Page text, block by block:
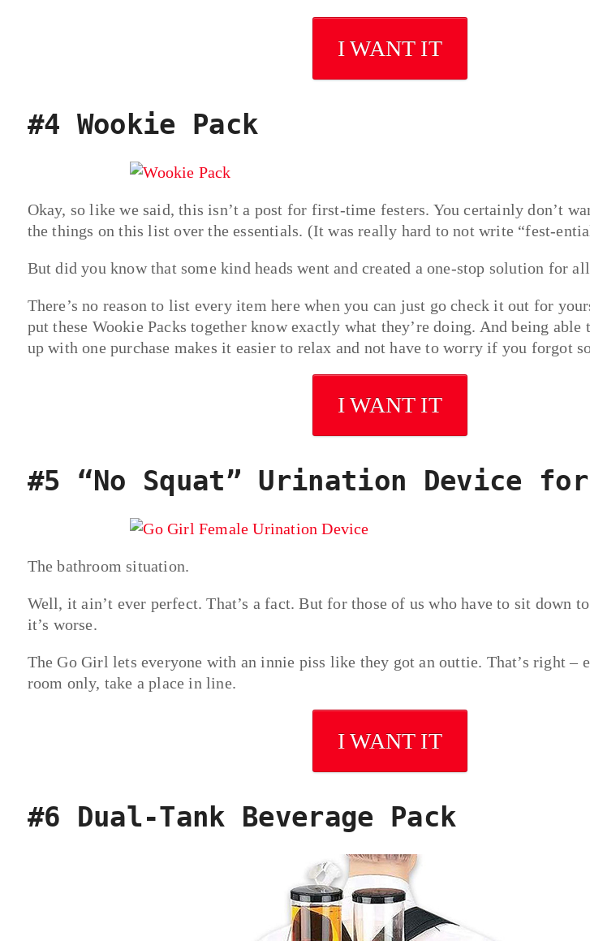
I WANT IT
#4 Wookie Pack
Okay, so like we said, this isn’t a post for first-time festers. You certainly don’t
the things on this list over the essentials. (It was really hard to not write “fest-
But did you know that some kind heads went and created a one-stop solution for
There’s no reason to list every item here when you can just go check it out for
put these Wookie Packs together know exactly what they’re doing. And being
up with one purchase makes it easier to relax and not have to worry if you forgot
I WANT IT
#5 “No Squat” Urination Device for
The bathroom situation.
Well, it ain’t ever perfect. That’s a fact. But for those of us who have to sit down
it’s worse.
The Go Girl lets everyone with an innie piss like they got an outtie. That’s right –
room only, take a place in line.
I WANT IT
#6 Dual-Tank Beverage Pack